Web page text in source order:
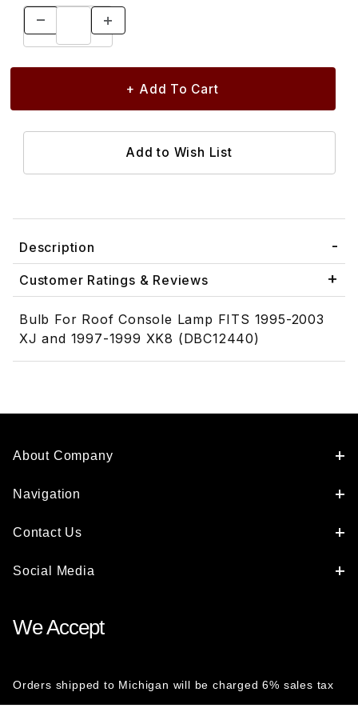
Description
Customer Ratings & Reviews
Bulb For Roof Console Lamp FITS 1995-2003
XJ and 1997-1999 XK8 (DBC12440)
About Company
Navigation
Contact Us
Social Media
We Accept
Orders shipped to Michigan will be charged 6% sales tax